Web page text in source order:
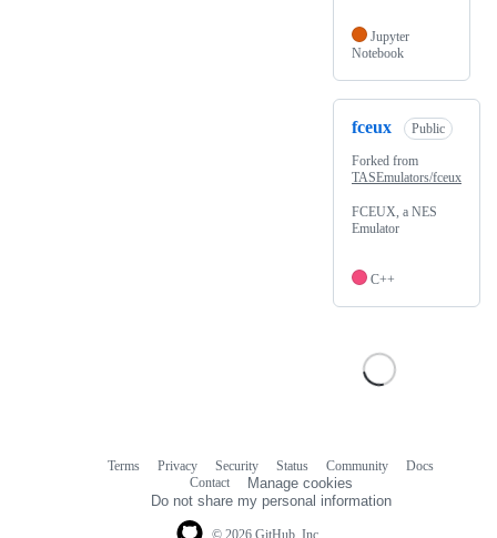
Jupyter
Notebook
fceux Public
Forked from
TASEmulators/fceux
FCEUX, a NES
Emulator
C++
© 2026 GitHub, Inc.
Terms Privacy Security Status Community
Docs
Contact
Manage cookies
Do not share my personal information